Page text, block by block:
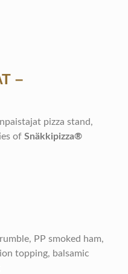
–
pizza stand,
of Snäkkipizza®
PP smoked ham,
topping, balsamic